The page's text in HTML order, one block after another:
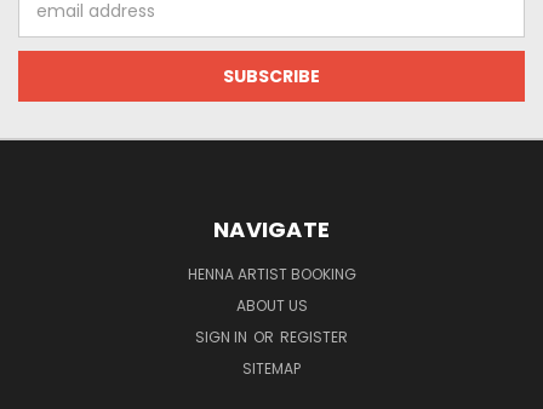
Address
NAVIGATE
HENNA ARTIST BOOKING
ABOUT US
SIGN IN OR REGISTER
SITEMAP